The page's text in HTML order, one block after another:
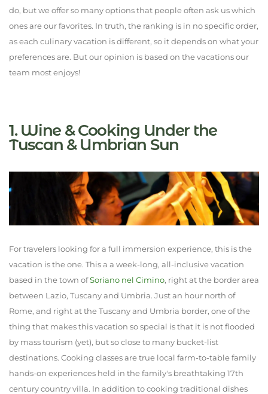
do, but we offer so many options that people often ask us which
ones are our favorites. In truth, the ranking is in no specific order,
as each culinary vacation is different, so it depends on what your
preferences are. But our opinion is based on the vacations our
team most enjoys!
1. Wine & Cooking Under the
Tuscan & Umbrian Sun
For travelers looking for a full immersion experience, this is the
vacation is the one. This a a week-long, all-inclusive vacation
based in the town ofSoriano nel Cimino, right at the border area
between Lazio, Tuscany and Umbria. Just an hour north of
Rome, and right at the Tuscany and Umbria border, one of the
thing that makes this vacation so special is that it is not flooded
by mass tourism (yet), but so close to many bucket-list
destinations. Cooking classes are true local farm-to-table family
hands-on experiences held in the family's breathtaking 17th
century country villa. In addition to cooking traditional dishes